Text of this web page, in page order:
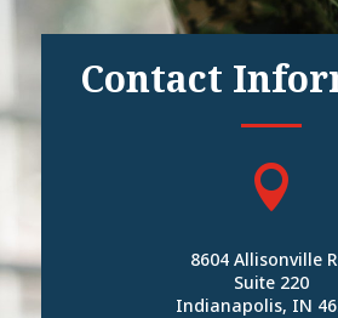
Contact

8604 Allisonville
Suite 220
Indianapolis, IN